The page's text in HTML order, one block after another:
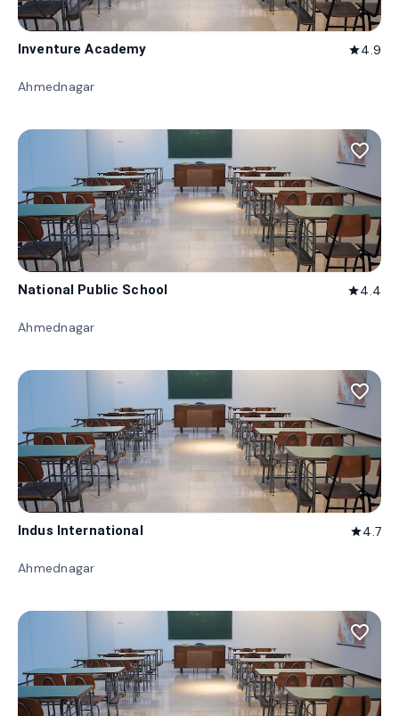
Inventure Academy star4.9
Ahmednagar
favorite_border
National Public School star4.4
Ahmednagar
favorite_border
Indus International star4.7
Ahmednagar
favorite_border